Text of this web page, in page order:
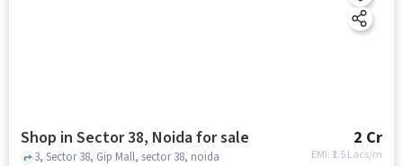
Shop in Sector 38, Noida for sale 2 Cr
EMI: ₹ 1.5 Lacs/m
3, Sector 38, Gip Mall, sector 38, noida